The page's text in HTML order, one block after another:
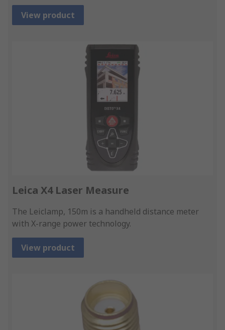
View product
Leica X4 Laser Measure
The Leiclamp, 150m is a handheld distance meter
with X-range power technology.
View product